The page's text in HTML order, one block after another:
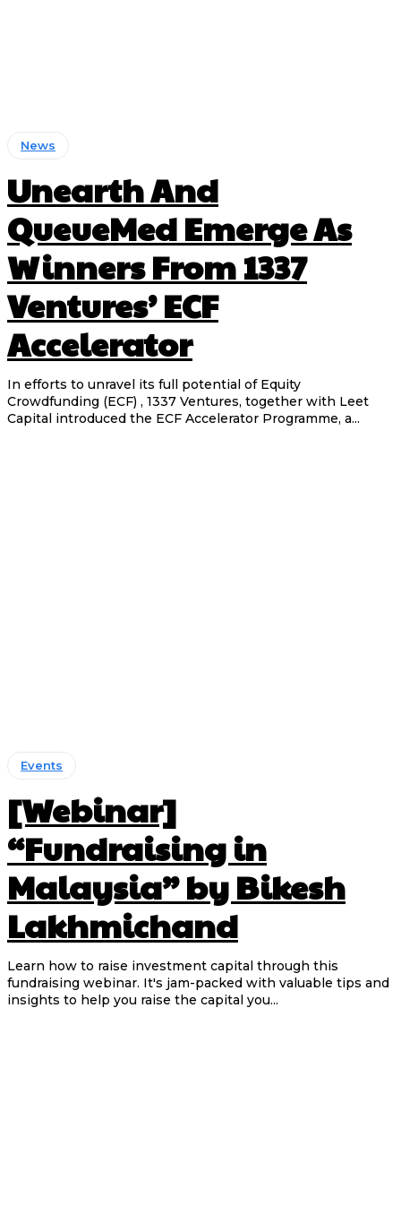
News
Unearth And
QueueMed Emerge As
Winners From 1337
Ventures’ ECF
Accelerator
In efforts to unravel its full potential of Equity
Crowdfunding (ECF) , 1337 Ventures, together with Leet
Capital introduced the ECF Accelerator Programme, a...
Events
[Webinar]
“Fundraising in
Malaysia” by Bikesh
Lakhmichand
Learn how to raise investment capital through this
fundraising webinar. It's jam-packed with valuable tips and
insights to help you raise the capital you...